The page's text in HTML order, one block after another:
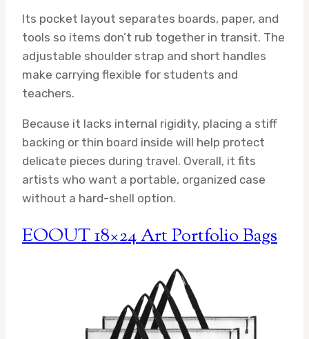
Its pocket layout separates boards, paper, and
tools so items don’t rub together in transit. The
adjustable shoulder strap and short handles
make carrying flexible for students and
teachers.
Because it lacks internal rigidity, placing a stiff
backing or thin board inside will help protect
delicate pieces during travel. Overall, it fits
artists who want a portable, organized case
without a hard-shell option.
EOOUT 18×24 Art Portfolio Bags